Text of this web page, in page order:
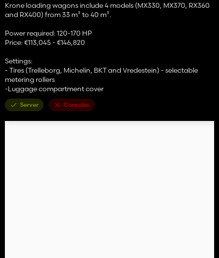
Krone loading wagons include 4 models (MX330, MX370, RX360
and RX400) from 33 m³ to 40 m³.
Power required: 120-170 HP
Price: €113,045 - €146,820
Settings:
- Tires (Trelleborg, Michelin, BKT and Vredestein) - selectable
metering rollers
-Luggage compartment cover
Server Consoles